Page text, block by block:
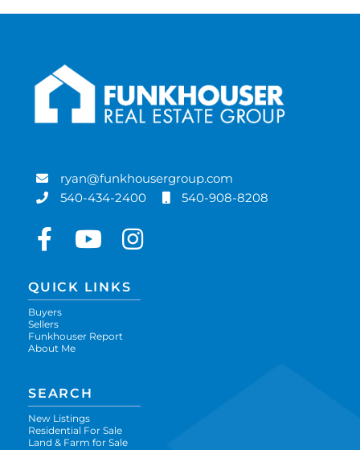
ryan@funkhousergroup.com
540-434-2400
540-908-8208
FacebookYoutubeInstagram
QUICK LINKS
Buyers
Sellers
Funkhouser Report
About Me
SEARCH
New Listings
Residential For Sale
Land & Farm for Sale